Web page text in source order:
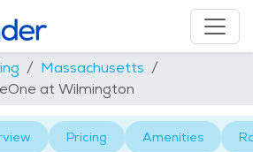
Massachusetts
at Wilmington
Pricing Amenities